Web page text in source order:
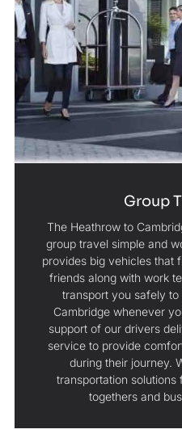
Group
The Heathrow to
group travel simple and
provides big vehicles that
friends along with work
transport you safely to
Cambridge whenever
support of our drivers
service to provide
during their journey.
transportation
togethers and